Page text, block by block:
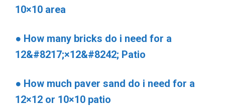
10×10 area
● How many bricks do i need for a
12&#8217;×12&#8242; Patio
● How much paver sand do i need for a
12×12 or 10×10 patio